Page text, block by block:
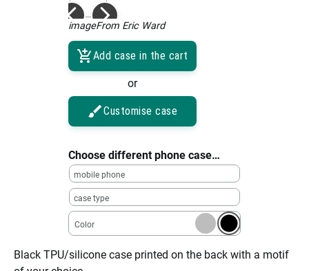
imageFrom Eric Ward
Add case in the cart
or
Customise case
Choose different phone case…
mobile phone
case type
Color
Black TPU/silicone case printed on the back with a motif